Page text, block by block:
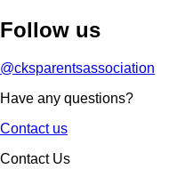
Follow us
@cksparentsassociation
Have any questions?
Contact us
Contact Us